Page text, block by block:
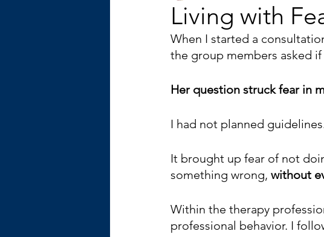
Living with
When I started a
the group members asked
Her question struck fear in
I had not planned
It brought up fear of not
something wrong, without
Within the therapy
professional behavior. I